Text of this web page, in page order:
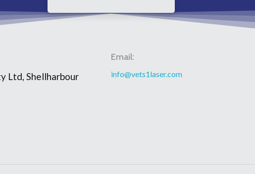
Ltd, Shellharbour
Email:
info@vets1laser.com